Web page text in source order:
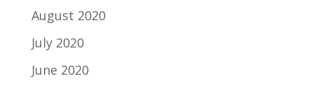
August 2020
July 2020
June 2020